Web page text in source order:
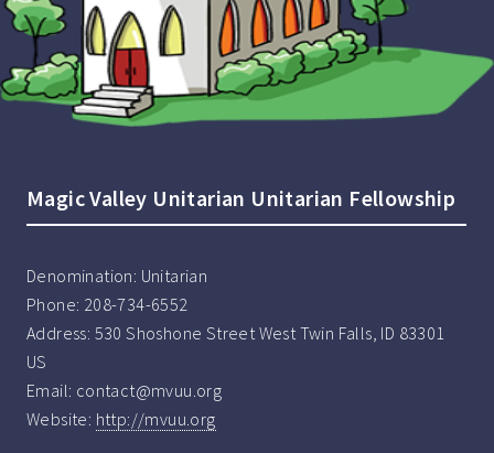
Magic Valley Unitarian Unitarian Fellowship
Denomination: Unitarian
Phone: 208-734-6552
Address: 530 Shoshone Street West Twin Falls, ID 83301
US
Email: contact@mvuu.org
Website: http://mvuu.org